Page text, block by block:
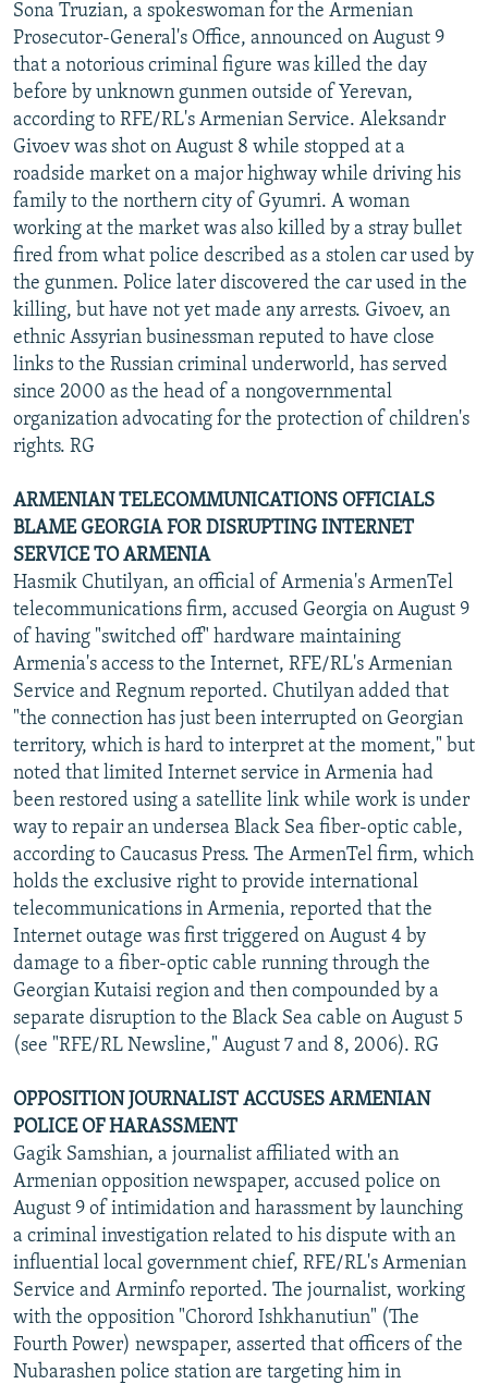
Sona Truzian, a spokeswoman for the Armenian
Prosecutor-General's Office, announced on August 9
that a notorious criminal figure was killed the day
before by unknown gunmen outside of Yerevan,
according to RFE/RL's Armenian Service. Aleksandr
Givoev was shot on August 8 while stopped at a
roadside market on a major highway while driving his
family to the northern city of Gyumri. A woman
working at the market was also killed by a stray bullet
fired from what police described as a stolen car used by
the gunmen. Police later discovered the car used in the
killing, but have not yet made any arrests. Givoev, an
ethnic Assyrian businessman reputed to have close
links to the Russian criminal underworld, has served
since 2000 as the head of a nongovernmental
organization advocating for the protection of children's
rights. RG
ARMENIAN TELECOMMUNICATIONS OFFICIALS
BLAME GEORGIA FOR DISRUPTING INTERNET
SERVICE TO ARMENIA
Hasmik Chutilyan, an official of Armenia's ArmenTel
telecommunications firm, accused Georgia on August 9
of having "switched off" hardware maintaining
Armenia's access to the Internet, RFE/RL's Armenian
Service and Regnum reported. Chutilyan added that
"the connection has just been interrupted on Georgian
territory, which is hard to interpret at the moment," but
noted that limited Internet service in Armenia had
been restored using a satellite link while work is under
way to repair an undersea Black Sea fiber-optic cable,
according to Caucasus Press. The ArmenTel firm, which
holds the exclusive right to provide international
telecommunications in Armenia, reported that the
Internet outage was first triggered on August 4 by
damage to a fiber-optic cable running through the
Georgian Kutaisi region and then compounded by a
separate disruption to the Black Sea cable on August 5
(see "RFE/RL Newsline," August 7 and 8, 2006). RG
OPPOSITION JOURNALIST ACCUSES ARMENIAN
POLICE OF HARASSMENT
Gagik Samshian, a journalist affiliated with an
Armenian opposition newspaper, accused police on
August 9 of intimidation and harassment by launching
a criminal investigation related to his dispute with an
influential local government chief, RFE/RL's Armenian
Service and Arminfo reported. The journalist, working
with the opposition "Chorord Ishkhanutiun" (The
Fourth Power) newspaper, asserted that officers of the
Nubarashen police station are targeting him in